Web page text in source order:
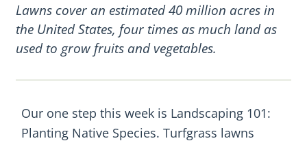
Lawns cover an estimated 40 million acres in
the United States, four times as much land as
used to grow fruits and vegetables.
Our one step this week is Landscaping 101:
Planting Native Species. Turfgrass lawns